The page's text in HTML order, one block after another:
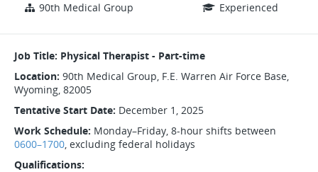
90th Medical Group
Experienced
Job Title: Physical Therapist - Part-time
Location: 90th Medical Group, F.E. Warren Air Force Base,
Wyoming, 82005
Tentative Start Date: December 1, 2025
Work Schedule: Monday–Friday, 8-hour shifts between
0600–1700, excluding federal holidays
Qualifications: